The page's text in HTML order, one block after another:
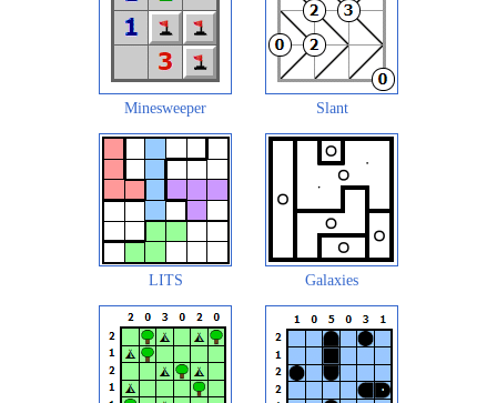
Minesweeper Slant
LITS Galaxies